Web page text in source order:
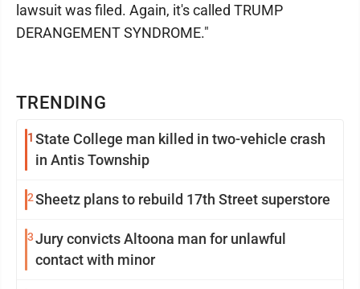
TRENDING
1 State College man killed in two-vehicle crash
in Antis Township
2Sheetz plans to rebuild 17th Street superstore
3Jury convicts Altoona man for unlawful
contact with minor
lawsuit was filed. Again, it's called TRUMP
DERANGEMENT SYNDROME."